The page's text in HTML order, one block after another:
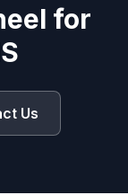
for
Us